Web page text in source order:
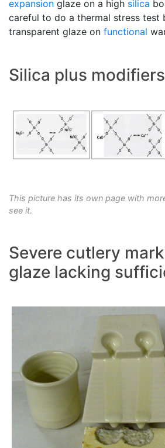
expansion glaze on a high silica
careful to do a thermal stress test
transparent glaze on functional
Silica plus
This picture has its own page with
see it.
Severe cutlery
glaze lacking